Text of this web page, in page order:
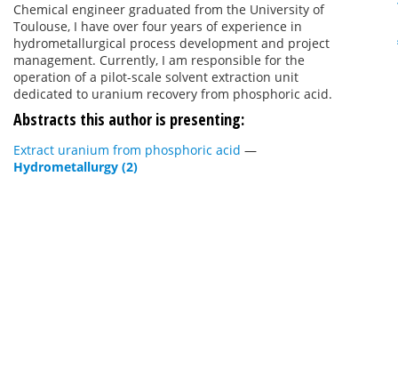
Chemical engineer graduated from the University of
Toulouse, I have over four years of experience in
hydrometallurgical process development and project
management. Currently, I am responsible for the
operation of a pilot-scale solvent extraction unit
dedicated to uranium recovery from phosphoric acid.
Abstracts this author is presenting:
Extract uranium from phosphoric acid —
Hydrometallurgy (2)